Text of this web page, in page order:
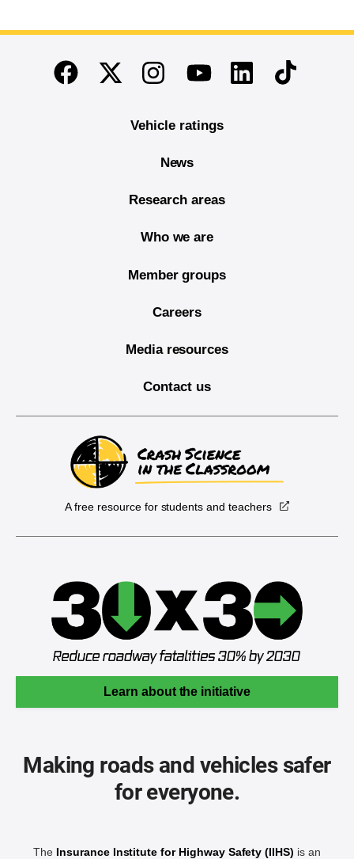
End of main content
FacebookTwitterInstagramYoutubeLinkedinTikTok
Vehicle ratings
News
Research areas
Who we are
Member groups
Careers
Media resources
Contact us
A free resource for students and teachers
Learn about the initiative
Making roads and vehicles safer
for everyone.
The Insurance Institute for Highway Safety (IIHS) is an